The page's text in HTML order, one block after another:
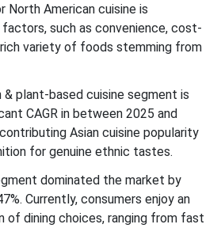
North American cuisine is
such as convenience, cost-
variety of foods stemming from
& plant-based cuisine segment is
CAGR in between 2025 and
Asian cuisine popularity
for genuine ethnic tastes.
dominated the market by
Currently, consumers enjoy an
of dining choices, ranging from fast